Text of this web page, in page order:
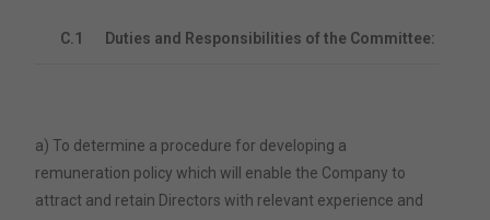
C.1 Duties and Responsibilities of the Committee:
a) To determine a procedure for developing a
remuneration policy which will enable the Company to
attract and retain Directors with relevant experience and